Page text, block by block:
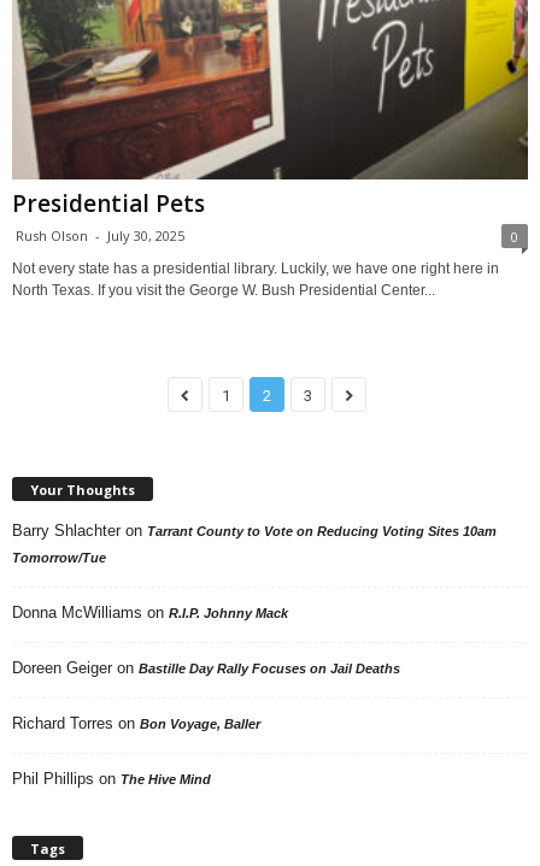
Presidential Pets
Rush Olson - July 30, 2025 0
Not every state has a presidential library. Luckily, we have one right here in
North Texas. If you visit the George W. Bush Presidential Center...
1 2 3
Your Thoughts
Barry Shlachter on Tarrant County to Vote on Reducing Voting Sites 10am
Tomorrow/Tue
Donna McWilliams on R.I.P. Johnny Mack
Doreen Geiger on Bastille Day Rally Focuses on Jail Deaths
Richard Torres on Bon Voyage, Baller
Phil Phillips on The Hive Mind
Tags